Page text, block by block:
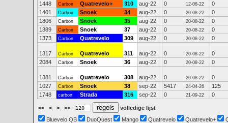
1448
Carbon Quatrevelo+ 310 aug-22 0 12-08-22
0
1401
Carbon Snoek 34 aug-22 0 20-08-22
0
1806
Carbon Snoek 35 aug-22 0 20-08-22
0
1389
Carbon Snoek 37 aug-22 0 20-08-22
0
1373
Carbon Quatrevelo 309 aug-22 0 20-08-22 0
1317 Carbon Quatrevelo 311 aug-22 0 20-08-22
0
2084
Carbon Snoek 36 aug-22 0 20-08-22 0
1381 Carbon Quatrevelo 308 aug-22 0 20-08-22
0
1027
Carbon Snoek 38 sep-22 5417 24-04-26
125
1748
carbon Strada 316 sep-22 0 21-09-22 0
<< < > >>
volledige lijst
Bluevelo QB
DuoQuest Mango Quatrevelo Quatrevelo+